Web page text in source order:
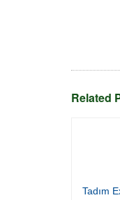
Related
Tadım